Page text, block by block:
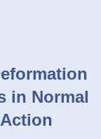
in Normal